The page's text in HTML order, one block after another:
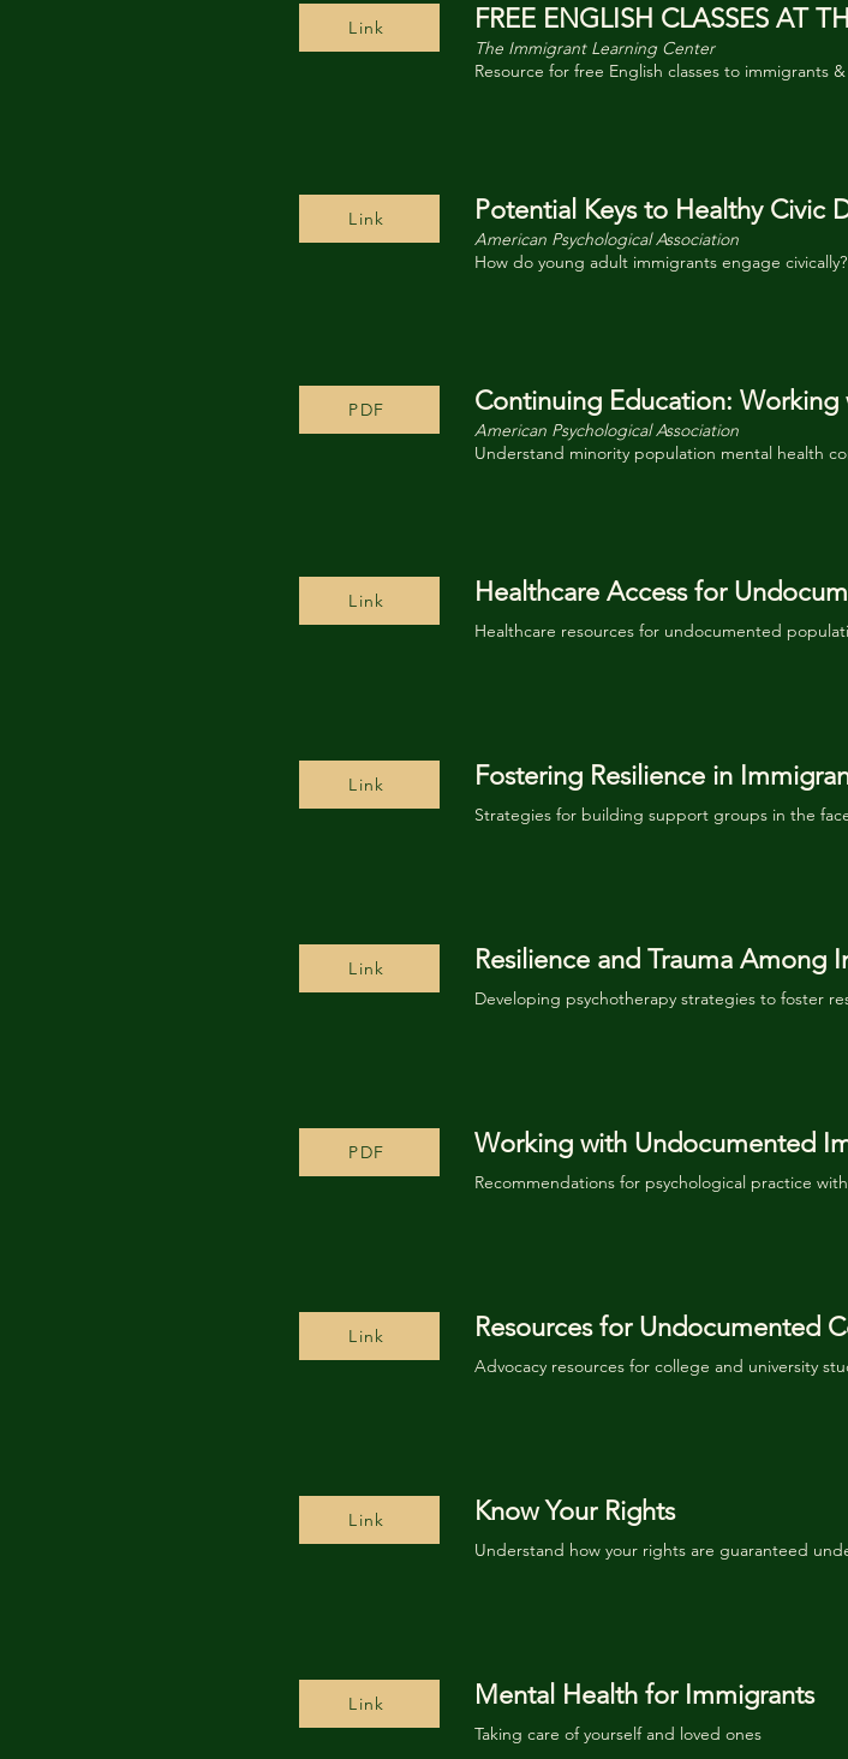
Link FREE ENGLISH CLASSES AT
The Immigrant Learning Center
Resource for free English classes to immigrants
Link Potential Keys to Healthy Civic
American Psychological Association
How do young adult immigrants engage
PDF Continuing Education:
American Psychological Association
Understand minority population mental health
Link Healthcare Access for
Healthcare resources for undocumented
Link Fostering Resilience in
Strategies for building support groups in the
Link Resilience and Trauma Among
Developing psychotherapy strategies to foster
PDF Working with Undocumented
Recommendations for psychological practice
Link Resources for Undocumented
Advocacy resources for college and university
Link Know Your Rights
Understand how your rights are guaranteed
Link Mental Health for Immigrants
Taking care of yourself and loved ones